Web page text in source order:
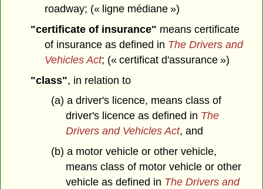
roadway; (« ligne médiane »)
"certificate of insurance" means certificate
of insurance as defined in The Drivers and
Vehicles Act; (« certificat d'assurance »)
"class", in relation to
(a) a driver's licence, means class of
driver's licence as defined in The
Drivers and Vehicles Act, and
(b) a motor vehicle or other vehicle,
means class of motor vehicle or other
vehicle as defined in The Drivers and